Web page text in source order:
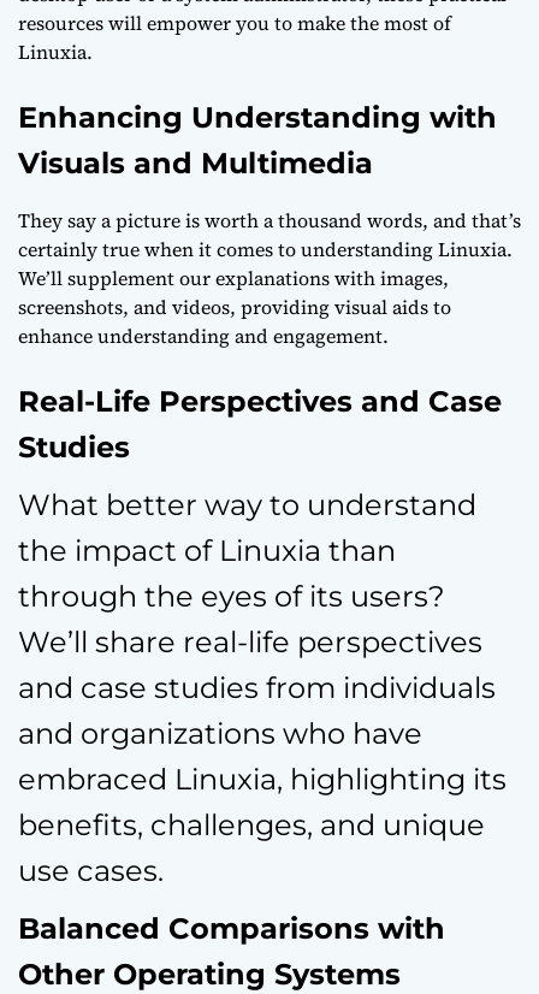
resources will empower you to make the most of
Linuxia.
Enhancing Understanding with
Visuals and Multimedia
They say a picture is worth a thousand words, and that’s
certainly true when it comes to understanding Linuxia.
We’ll supplement our explanations with images,
screenshots, and videos, providing visual aids to
enhance understanding and engagement.
Real-Life Perspectives and Case
Studies
What better way to understand
the impact of Linuxia than
through the eyes of its users?
We’ll share real-life perspectives
and case studies from individuals
and organizations who have
embraced Linuxia, highlighting its
benefits, challenges, and unique
use cases.
Balanced Comparisons with
Other Operating Systems